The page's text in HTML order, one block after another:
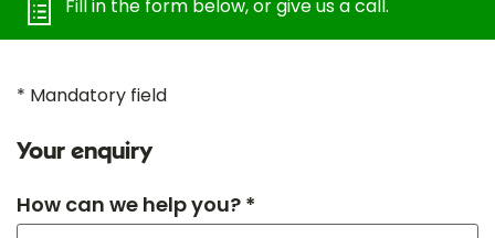
Fill in the form below, or give us a call.
* Mandatory field
Your enquiry
How can we help you? *